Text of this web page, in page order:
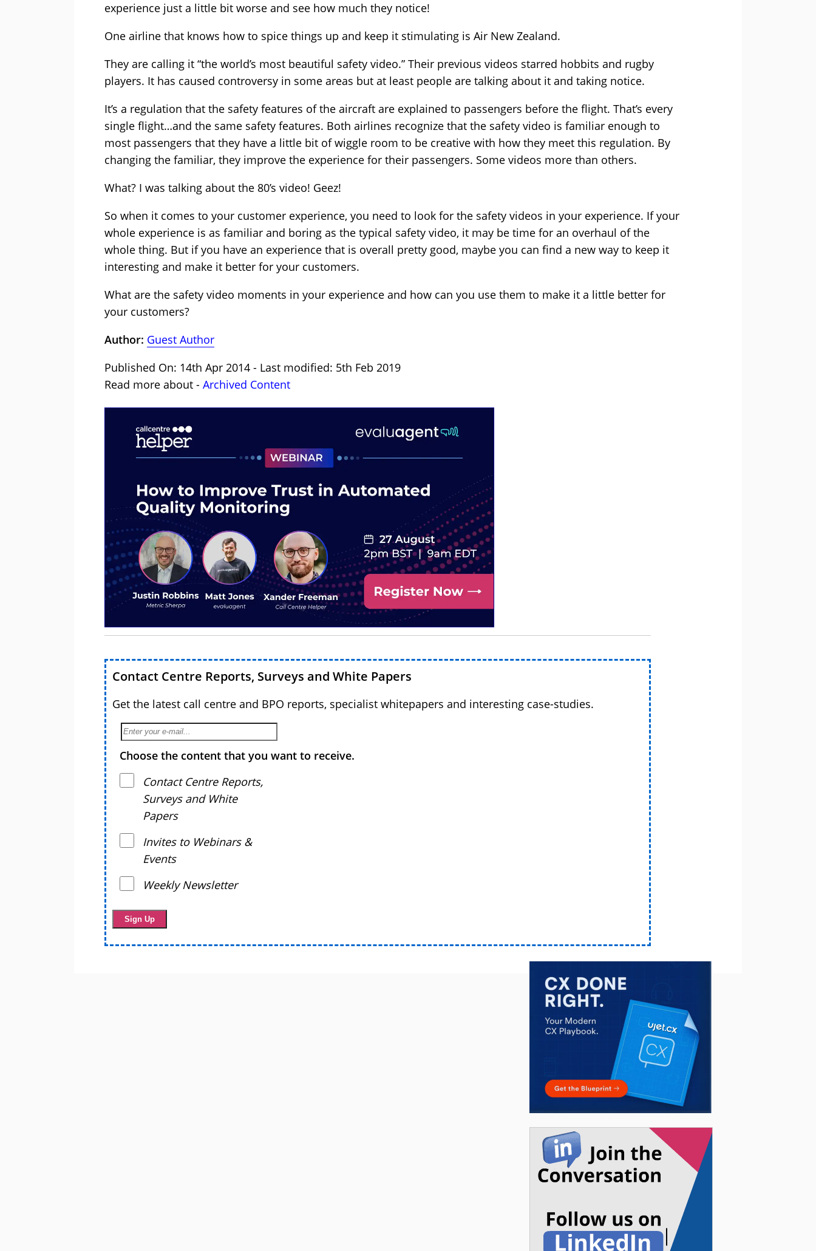
experience just a little bit worse and see how much they notice!
One airline that knows how to spice things up and keep it stimulating is Air New Zealand.
They are calling it “the world’s most beautiful safety video.” Their previous videos starred hobbits and rugby
players. It has caused controversy in some areas but at least people are talking about it and taking notice.
It’s a regulation that the safety features of the aircraft are explained to passengers before the flight. That’s every
single flight…and the same safety features. Both airlines recognize that the safety video is familiar enough to
most passengers that they have a little bit of wiggle room to be creative with how they meet this regulation. By
changing the familiar, they improve the experience for their passengers. Some videos more than others.
What? I was talking about the 80’s video! Geez!
So when it comes to your customer experience, you need to look for the safety videos in your experience. If your
whole experience is as familiar and boring as the typical safety video, it may be time for an overhaul of the
whole thing. But if you have an experience that is overall pretty good, maybe you can find a new way to keep it
interesting and make it better for your customers.
What are the safety video moments in your experience and how can you use them to make it a little better for
your customers?
Author: Guest Author
Published On: 14th Apr 2014 - Last modified: 5th Feb 2019
Read more about - Archived Content
Contact Centre Reports, Surveys and White Papers
Get the latest call centre and BPO reports, specialist whitepapers and interesting case-studies.
Choose the content that you want to receive.
Contact Centre Reports,
Surveys and White
Papers
Invites to Webinars &
Events
Weekly Newsletter